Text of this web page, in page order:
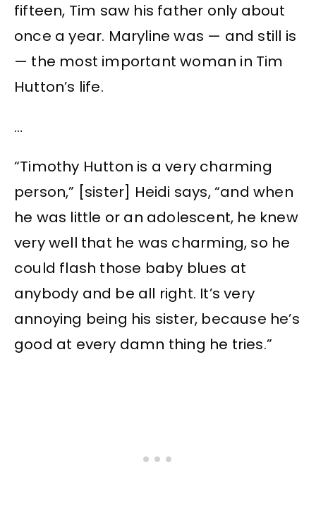
fifteen, Tim saw his father only about
once a year. Maryline was — and still is
— the most important woman in Tim
Hutton’s life.
…
“Timothy Hutton is a very charming
person,” [sister] Heidi says, “and when
he was little or an adolescent, he knew
very well that he was charming, so he
could flash those baby blues at
anybody and be all right. It’s very
annoying being his sister, because he’s
good at every damn thing he tries.”